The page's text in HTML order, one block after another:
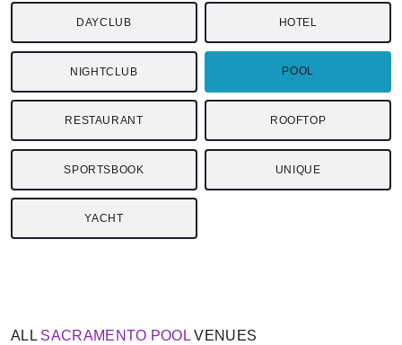
DAYCLUB HOTEL
NIGHTCLUB POOL
RESTAURANT ROOFTOP
SPORTSBOOK UNIQUE
YACHT
ALL SACRAMENTO POOL VENUES